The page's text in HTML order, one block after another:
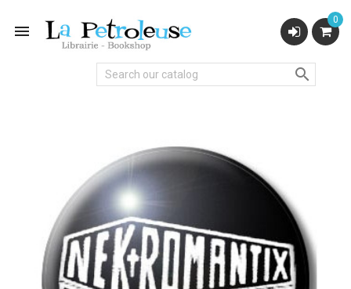

0
